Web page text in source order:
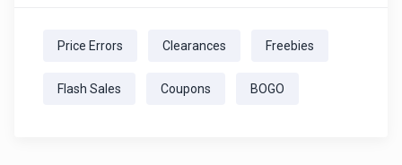
Price Errors Clearances Freebies
Flash Sales Coupons BOGO